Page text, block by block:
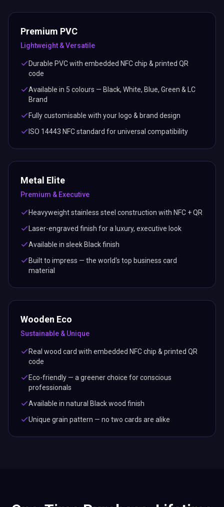
Premium PVC
Lightweight & Versatile
Durable PVC with embedded NFC chip & printed QR
code
Available in 5 colours — Black, White, Blue, Green & LC
Brand
Fully customisable with your logo & brand design
ISO 14443 NFC standard for universal compatibility
Metal Elite
Premium & Executive
Heavyweight stainless steel construction with NFC + QR
Laser-engraved finish for a luxury, executive look
Available in sleek Black finish
Built to impress — the world's top business card
material
Wooden Eco
Sustainable & Unique
Real wood card with embedded NFC chip & printed QR
code
Eco-friendly — a greener choice for conscious
professionals
Available in natural Black wood finish
Unique grain pattern — no two cards are alike